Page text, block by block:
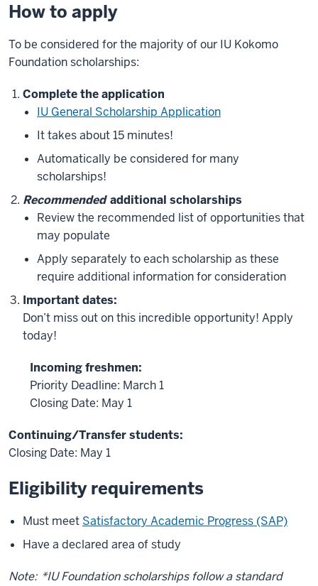
How to apply
To be considered for the majority of our IU Kokomo
Foundation scholarships:
Complete the application
IU General Scholarship Application
It takes about 15 minutes!
Automatically be considered for many
scholarships!
Recommended additional scholarships
Review the recommended list of opportunities that
may populate
Apply separately to each scholarship as these
require additional information for consideration
Important dates:
Don’t miss out on this incredible opportunity! Apply
today!
Incoming freshmen:
Priority Deadline: March 1
Closing Date: May 1
Continuing/Transfer students:
Closing Date: May 1
Eligibility requirements
Must meet Satisfactory Academic Progress (SAP)
Have a declared area of study
Note: *IU Foundation scholarships follow a standard